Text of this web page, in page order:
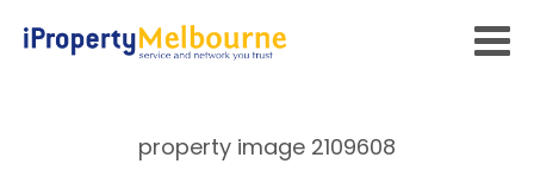
property image 2109608